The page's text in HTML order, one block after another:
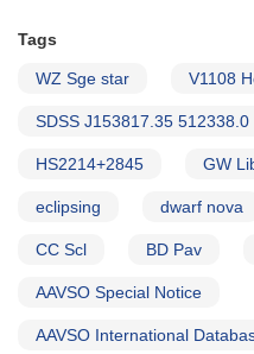
Tags
WZ Sge star V1108
SDSS J153817.35 512338.0
HS2214+2845 GW
eclipsing dwarf nova
CC Scl BD Pav
AAVSO Special Notice
AAVSO International